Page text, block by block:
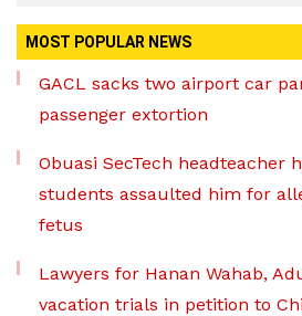
MOST POPULAR NEWS
GACL sacks two airport car
passenger extortion
Obuasi SecTech headteacher
students assaulted him for
fetus
Lawyers for Hanan Wahab,
vacation trials in petition to